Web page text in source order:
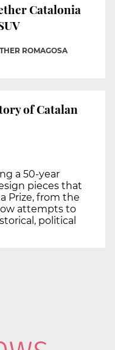
Catalonia
ROMAGOSA
of Catalan
a 50-year
pieces that
Prize, from the
attempts to
political